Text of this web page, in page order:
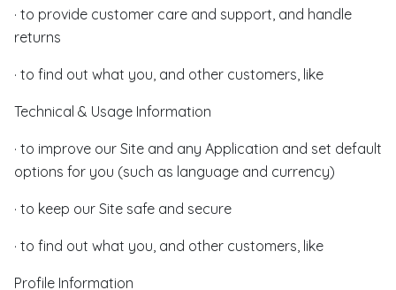
· to provide customer care and support, and handle
returns
· to find out what you, and other customers, like
Technical & Usage Information
· to improve our Site and any Application and set default
options for you (such as language and currency)
· to keep our Site safe and secure
· to find out what you, and other customers, like
Profile Information